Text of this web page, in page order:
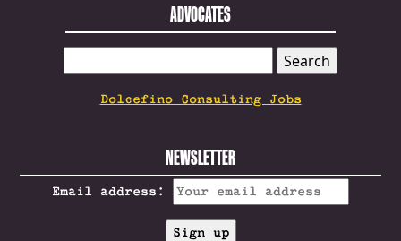
ADVOCATES
FOR:
Dolcefino Consulting Jobs
NEWSLETTER
Email address: